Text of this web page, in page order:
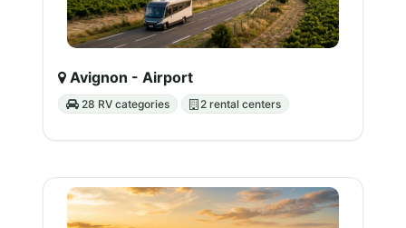
Avignon - Airport
28 RV categories 2 rental centers